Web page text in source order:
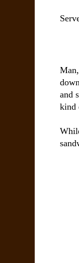
and
kind